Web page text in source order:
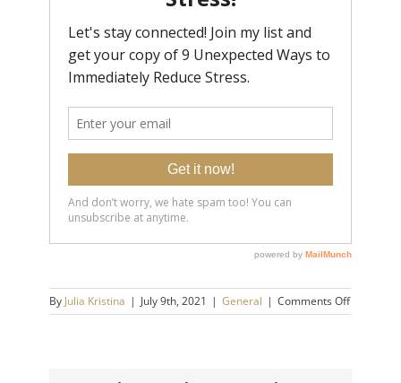
By Julia Kristina | July 9th, 2021 | General | Comments Offon
Self-